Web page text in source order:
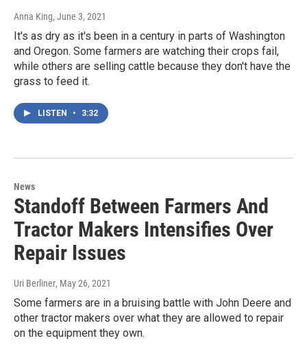
Anna King, June 3, 2021
It's as dry as it's been in a century in parts of Washington
and Oregon. Some farmers are watching their crops fail,
while others are selling cattle because they don't have the
grass to feed it.
LISTEN • 3:32
News
Standoff Between Farmers And
Tractor Makers Intensifies Over
Repair Issues
Uri Berliner, May 26, 2021
Some farmers are in a bruising battle with John Deere and
other tractor makers over what they are allowed to repair
on the equipment they own.